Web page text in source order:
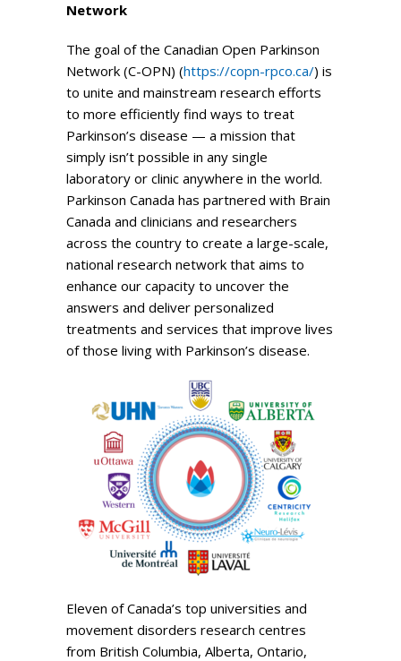
Network
The goal of the Canadian Open Parkinson
Network (C-OPN) (https://copn-rpco.ca/) is
to unite and mainstream research efforts
to more efficiently find ways to treat
Parkinson’s disease — a mission that
simply isn’t possible in any single
laboratory or clinic anywhere in the world.
Parkinson Canada has partnered with Brain
Canada and clinicians and researchers
across the country to create a large-scale,
national research network that aims to
enhance our capacity to uncover the
answers and deliver personalized
treatments and services that improve lives
of those living with Parkinson’s disease.
Eleven of Canada’s top universities and
movement disorders research centres
from British Columbia, Alberta, Ontario,